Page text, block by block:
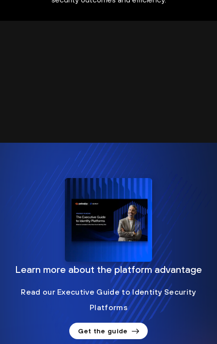
Learn more about the platform advantage
Read our Executive Guide to Identity Security
Platforms
Get the guide